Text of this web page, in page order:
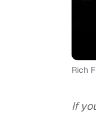
Rich
If